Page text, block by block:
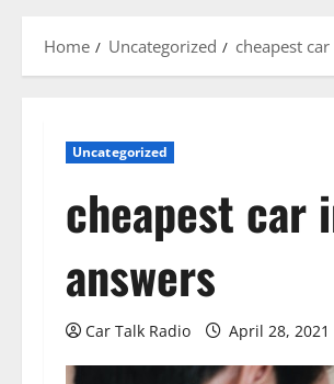
Home Uncategorized cheapest
Uncategorized
cheapest car
answers
Car Talk Radio April 28, 2021